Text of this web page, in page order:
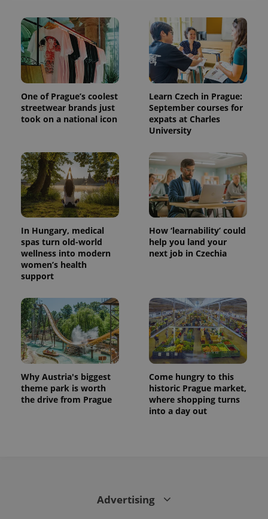
One of Prague’s coolest
streetwear brands just
took on a national icon
Learn Czech in Prague:
September courses for
expats at Charles
University
In Hungary, medical
spas turn old-world
wellness into modern
women’s health
support
How ‘learnability’ could
help you land your
next job in Czechia
Why Austria's biggest
theme park is worth
the drive from Prague
Come hungry to this
historic Prague market,
where shopping turns
into a day out
Advertising